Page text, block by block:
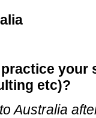
your
etc)?
Australia